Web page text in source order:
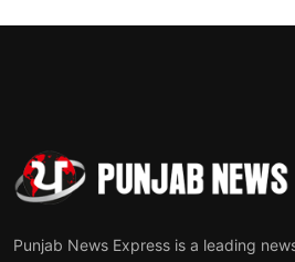
Punjab News Express is a leading